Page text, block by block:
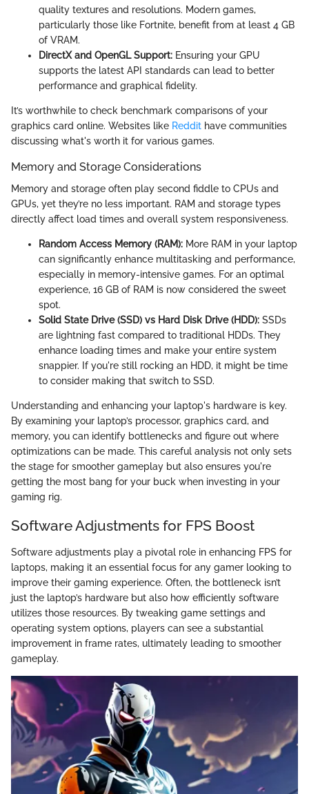
quality textures and resolutions. Modern games,
particularly those like Fortnite, benefit from at least 4 GB
of VRAM.
DirectX and OpenGL Support: Ensuring your GPU
supports the latest API standards can lead to better
performance and graphical fidelity.
It’s worthwhile to check benchmark comparisons of your
graphics card online. Websites like Reddit have communities
discussing what's worth it for various games.
Memory and Storage Considerations
Memory and storage often play second fiddle to CPUs and
GPUs, yet they’re no less important. RAM and storage types
directly affect load times and overall system responsiveness.
Random Access Memory (RAM): More RAM in your laptop
can significantly enhance multitasking and performance,
especially in memory-intensive games. For an optimal
experience, 16 GB of RAM is now considered the sweet
spot.
Solid State Drive (SSD) vs Hard Disk Drive (HDD): SSDs
are lightning fast compared to traditional HDDs. They
enhance loading times and make your entire system
snappier. If you're still rocking an HDD, it might be time
to consider making that switch to SSD.
Understanding and enhancing your laptop's hardware is key.
By examining your laptop’s processor, graphics card, and
memory, you can identify bottlenecks and figure out where
optimizations can be made. This careful analysis not only sets
the stage for smoother gameplay but also ensures you're
getting the most bang for your buck when investing in your
gaming rig.
Software Adjustments for FPS Boost
Software adjustments play a pivotal role in enhancing FPS for
laptops, making it an essential focus for any gamer looking to
improve their gaming experience. Often, the bottleneck isn’t
just the laptop’s hardware but also how efficiently software
utilizes those resources. By tweaking game settings and
operating system options, players can see a substantial
improvement in frame rates, ultimately leading to smoother
gameplay.